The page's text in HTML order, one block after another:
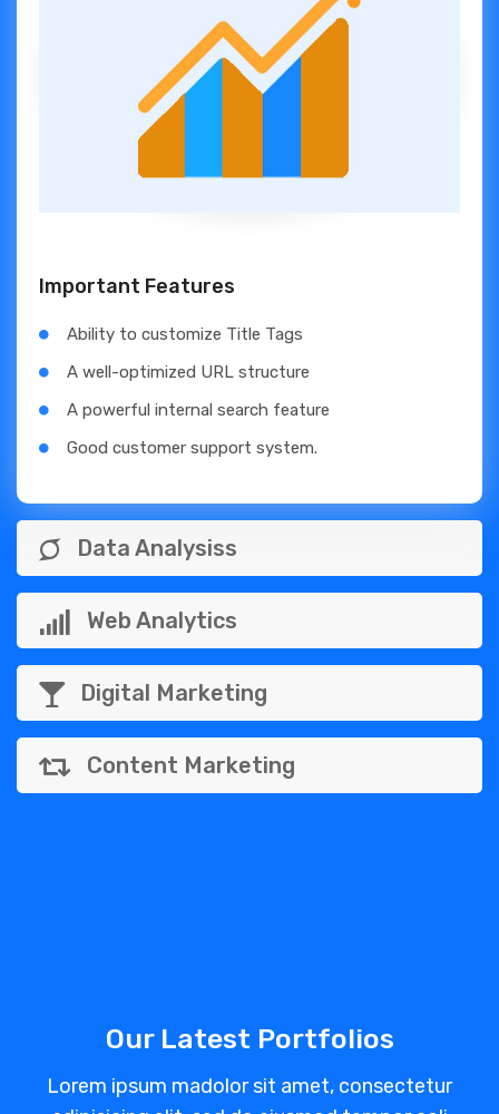
Important Features
Ability to customize Title Tags
A well-optimized URL structure
A powerful internal search feature
Good customer support system.
Data Analysiss
Web Analytics
Digital Marketing
Content Marketing
Our Latest Portfolios
Lorem ipsum madolor sit amet, consectetur